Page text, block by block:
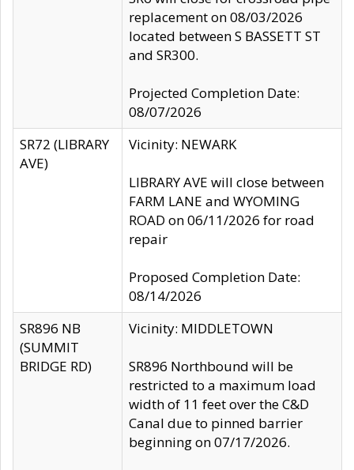
replacement on 08/03/2026
located between S BASSETT ST
and SR300.
Projected Completion Date:
08/07/2026
SR72 (LIBRARY
AVE)
Vicinity: NEWARK
LIBRARY AVE will close between
FARM LANE and WYOMING
ROAD on 06/11/2026 for road
repair
Proposed Completion Date:
08/14/2026
SR896 NB
(SUMMIT
BRIDGE RD)
Vicinity: MIDDLETOWN
SR896 Northbound will be
restricted to a maximum load
width of 11 feet over the C&D
Canal due to pinned barrier
beginning on 07/17/2026.